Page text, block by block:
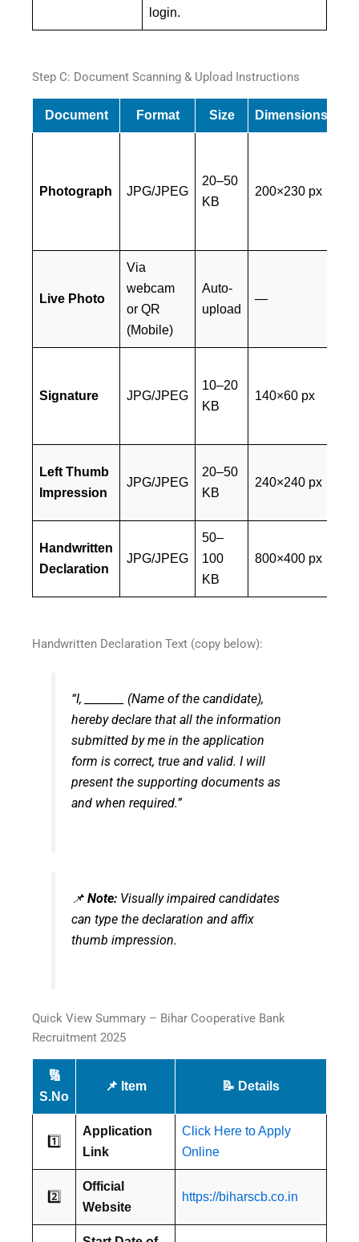
login.
Step C: Document Scanning & Upload Instructions
Document Format Size Dimensions
Photograph JPG/JPEG
20–50
KB
200×230 px
Live Photo
Via
webcam
or QR
(Mobile)
Auto-
upload
—
Signature JPG/JPEG
10–20
KB
140×60 px
Left Thumb
Impression
JPG/JPEG
20–50
KB
240×240 px
Handwritten
Declaration
JPG/JPEG
50–
100
KB
800×400 px
Handwritten Declaration Text (copy below):
“I, _______ (Name of the candidate),
hereby declare that all the information
submitted by me in the application
form is correct, true and valid. I will
present the supporting documents as
and when required.”
📌Note: Visually impaired candidates
can type the declaration and affix
thumb impression.
Quick View Summary – Bihar Cooperative Bank
Recruitment 2025
🔢
S.No
📌 Item 📝 Details
1️⃣
Application
Link
Click Here to Apply
Online
2️⃣
Official
Website
https://biharscb.co.in